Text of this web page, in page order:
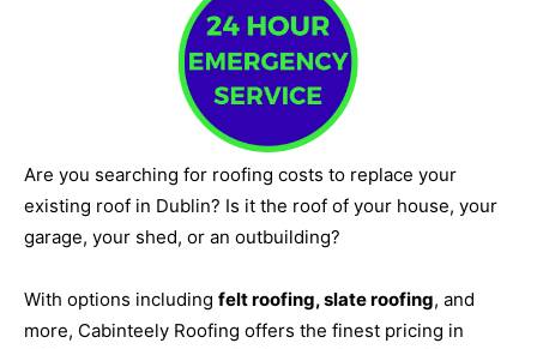
Are you searching for roofing costs to replace your
existing roof in Dublin? Is it the roof of your house, your
garage, your shed, or an outbuilding?
With options including felt roofing, slate roofing, and
more, Cabinteely Roofing offers the finest pricing in